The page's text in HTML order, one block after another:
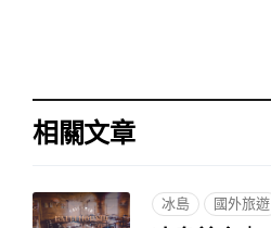
相關文章
冰島 國外旅遊